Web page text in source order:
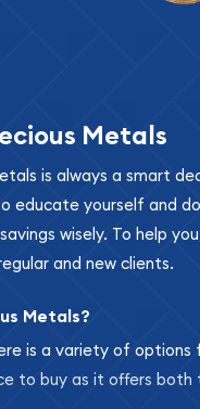
Metals
is always a smart
educate yourself and
wisely. To help
and new clients.
Metals?
is a variety of options
to buy as it offers both